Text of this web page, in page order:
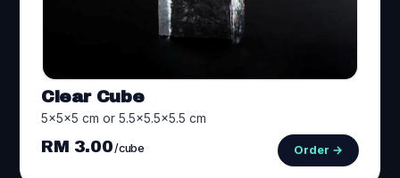
Clear Cube
5×5×5 cm or 5.5×5.5×5.5 cm
RM 3.00/cube Order →